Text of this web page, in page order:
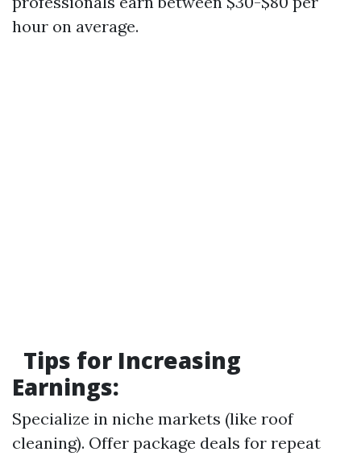
hour on average.
Tips for Increasing
Earnings:
Specialize in niche markets (like roof
cleaning). Offer package deals for repeat